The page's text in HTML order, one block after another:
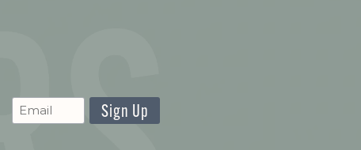
Newsletter
Signup